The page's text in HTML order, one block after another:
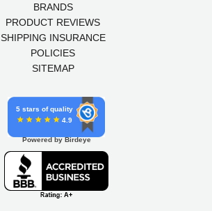
BRANDS
PRODUCT REVIEWS
SHIPPING INSURANCE
POLICIES
SITEMAP
5 stars of quality
4.9
Powered by Birdeye